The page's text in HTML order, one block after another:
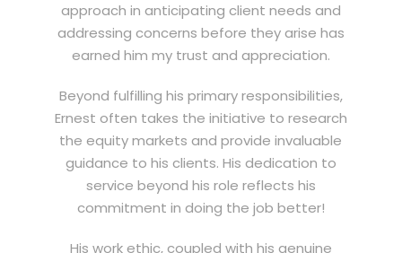
approach in anticipating client needs and
addressing concerns before they arise has
earned him my trust and appreciation.
Beyond fulfilling his primary responsibilities,
Ernest often takes the initiative to research
the equity markets and provide invaluable
guidance to his clients. His dedication to
service beyond his role reflects his
commitment in doing the job better!
His work ethic, coupled with his genuine